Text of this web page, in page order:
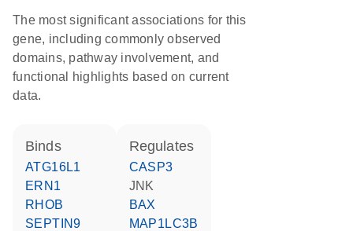
The most significant associations for this
gene, including commonly observed
domains, pathway involvement, and
functional highlights based on current
data.
binds
ATG16L1
ERN1
RHOB
SEPTIN9
regulates
CASP3
JNK
BAX
MAP1LC3B